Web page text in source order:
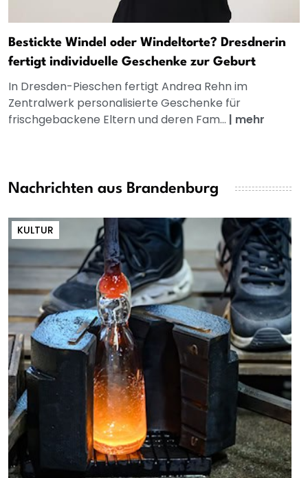
Bestickte Windel oder Windeltorte? Dresdnerin
fertigt individuelle Geschenke zur Geburt
In Dresden-Pieschen fertigt Andrea Rehn im
Zentralwerk personalisierte Geschenke für
frischgebackene Eltern und deren Fam... | mehr
Nachrichten aus Brandenburg
KULTUR